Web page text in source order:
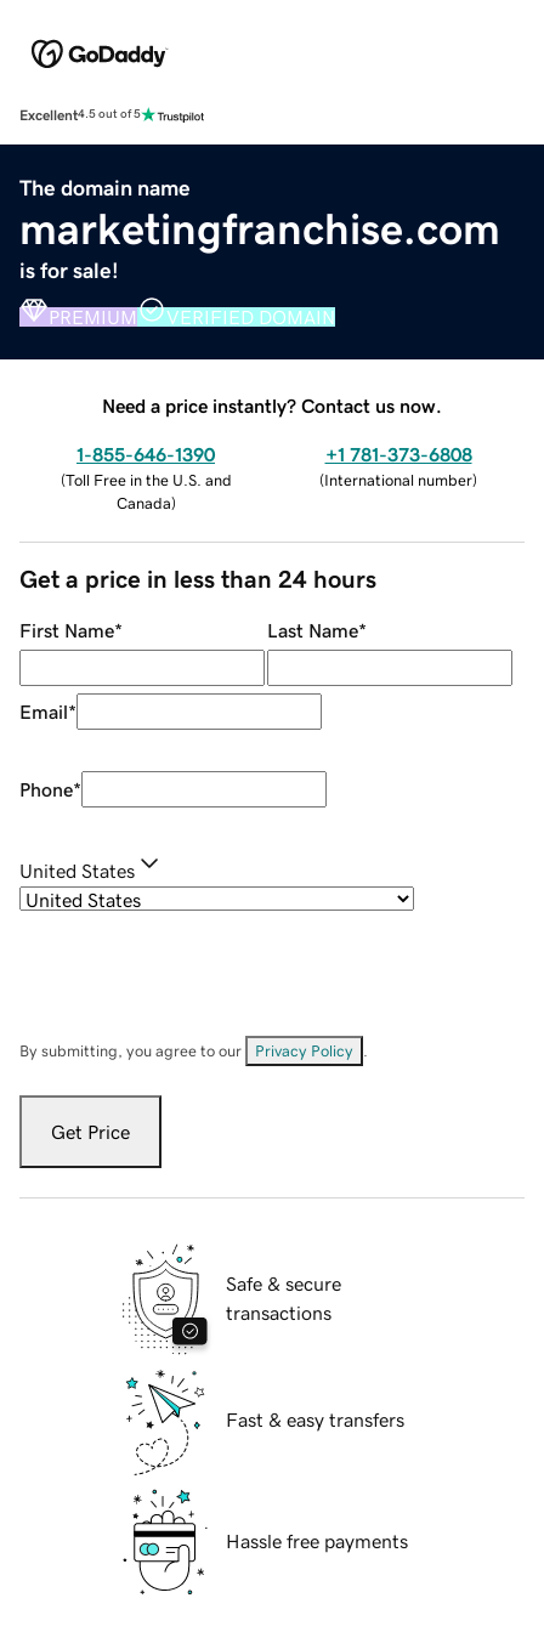
Excellent4.5 out of 5
The domain name
marketingfranchise.com
is for sale!
PREMIUM VERIFIED DOMAIN
Need a price instantly? Contact us now.
1-855-646-1390
(Toll Free in the U.S. and
Canada)
+1 781-373-6808
(International number)
Get a price in less than 24 hours
First Name* Last Name*
Email*
Phone*
United States
By submitting, you agree to our Privacy Policy
Get Price
Safe & secure
transactions
Fast & easy transfers
Hassle free payments